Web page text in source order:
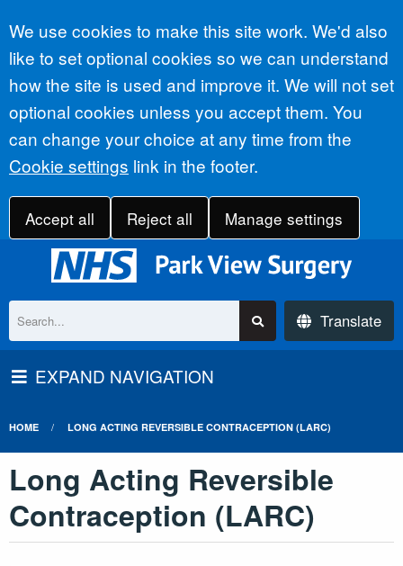
Accept all
We use cookies to make this site work. We'd also
like to set optional cookies so we can understand
how the site is used and improve it. We will not set
optional cookies unless you accept them. You
can change your choice at any time from the
Cookie settings link in the footer.
Accept all Reject all Manage settings
Translate
EXPAND NAVIGATION
HOME LONG ACTING REVERSIBLE CONTRACEPTION (LARC)
Long Acting Reversible
Contraception (LARC)